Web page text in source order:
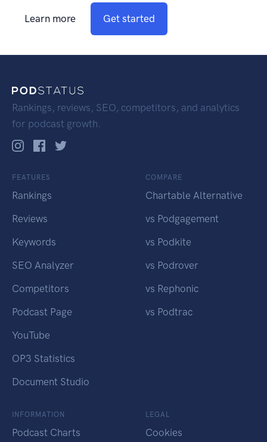
Learn more Get started
Rankings, reviews, SEO, competitors, and analytics
for podcast growth.
FEATURES
Rankings
Reviews
Keywords
SEO Analyzer
Competitors
Podcast Page
YouTube
OP3 Statistics
Document Studio
COMPARE
Chartable Alternative
vs Podgagement
vs Podkite
vs Podrover
vs Rephonic
vs Podtrac
INFORMATION
Podcast Charts
LEGAL
Cookies